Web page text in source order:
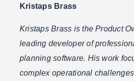
Kristaps Brass
Kristaps Brass is the Product
leading developer of
planning software. His work
complex operational